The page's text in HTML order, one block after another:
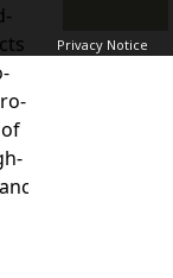
Privacy Notice